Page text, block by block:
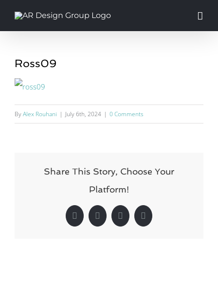
Ross09
ByAlex Rouhani | July 6th, 2024 | 0 Comments
Share This Story, Choose Your
Platform!
Facebook
X LinkedInPinterest